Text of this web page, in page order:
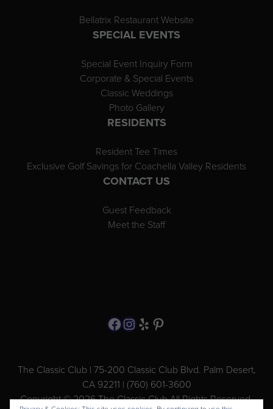
Bellatrix Restaurant Website
SPECIAL EVENTS
Special Event Inquiry Form
Corporate & Special Events
Classic Weddings
Photo Gallery
RESIDENTS
Resident Tee Times
Exclusive Golf Savings for Coachella Valley Residents
CONTACT US
Guest Feedback
Meet the Staff
The Classic Club | 75-200 Classic Club Blvd. Palm Desert,
CA 92211 | (760) 601-3600
Copyright © 2026 The Classic Club All Rights Reserved.
Follow us on Facebook
Instagram
YelpPinterest